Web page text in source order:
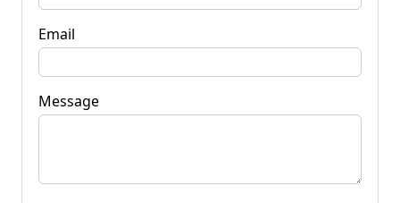
Email
Message